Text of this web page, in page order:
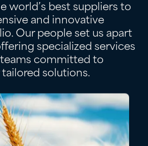
world’s best suppliers to
and innovative
Our people set us apart
specialized services
committed to
solutions.